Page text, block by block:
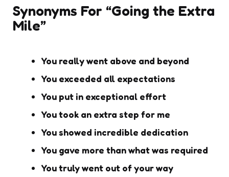
Synonyms For “Going the Extra
Mile”
You really went above and beyond
You exceeded all expectations
You put in exceptional effort
You took an extra step for me
You showed incredible dedication
You gave more than what was required
You truly went out of your way